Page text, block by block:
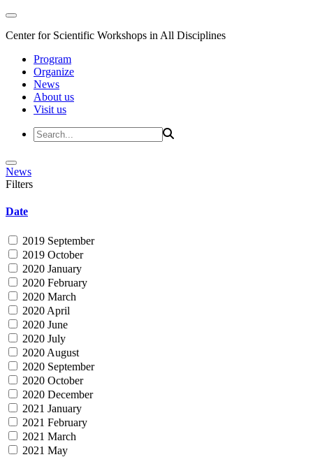
Center for Scientific Workshops in All Disciplines
Program
Organize
News
About us
Visit us
News
Filters
Date
2019 September
2019 October
2020 January
2020 February
2020 March
2020 April
2020 June
2020 July
2020 August
2020 September
2020 October
2020 December
2021 January
2021 February
2021 March
2021 May